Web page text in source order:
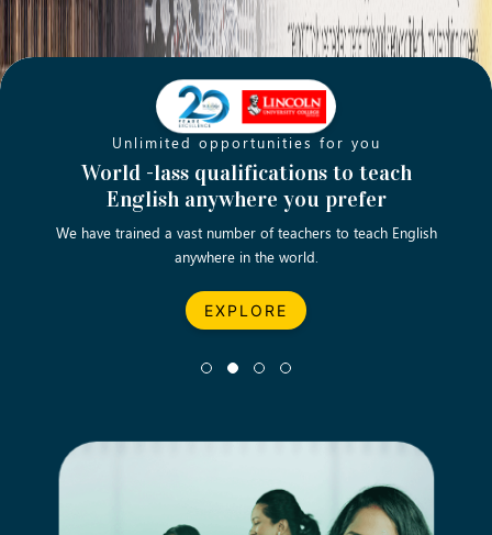
Unlimited opportunities for you
World -lass qualifications to teach
English anywhere you prefer
We have trained a vast number of teachers to teach English
anywhere in the world.
EXPLORE
Opening new doors for you
Turn your passion into a rewarding
career
Let’s turn your dream career in teaching, computing &
business into reality.
EXPLORE